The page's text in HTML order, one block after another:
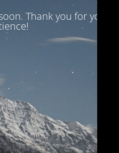
Thank you for your